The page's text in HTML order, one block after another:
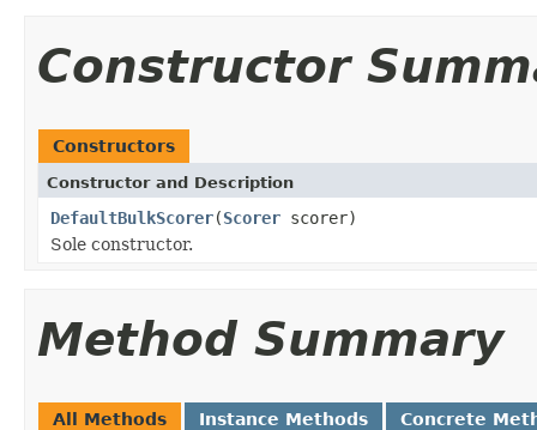
Constructor
Constructors
Constructor and Description
DefaultBulkScorer(Scorer scorer)
Sole constructor.
Method Summary
All Methods Instance Methods Concrete